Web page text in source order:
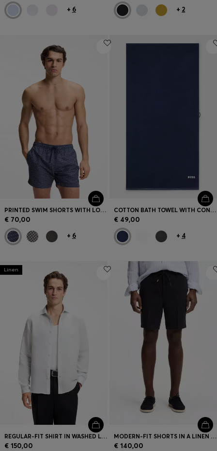
+ 6 + 2
PRINTED SWIM SHORTS WITH LOGO BADGE
€ 70,00
+ 6
COTTON BATH TOWEL WITH CONTRAST EMBROIDERED LOGO
€ 49,00
+ 4
Linen
REGULAR-FIT SHIRT IN WASHED LINEN
€ 150,00
MODERN-FIT SHORTS IN A LINEN BLEND
€ 140,00